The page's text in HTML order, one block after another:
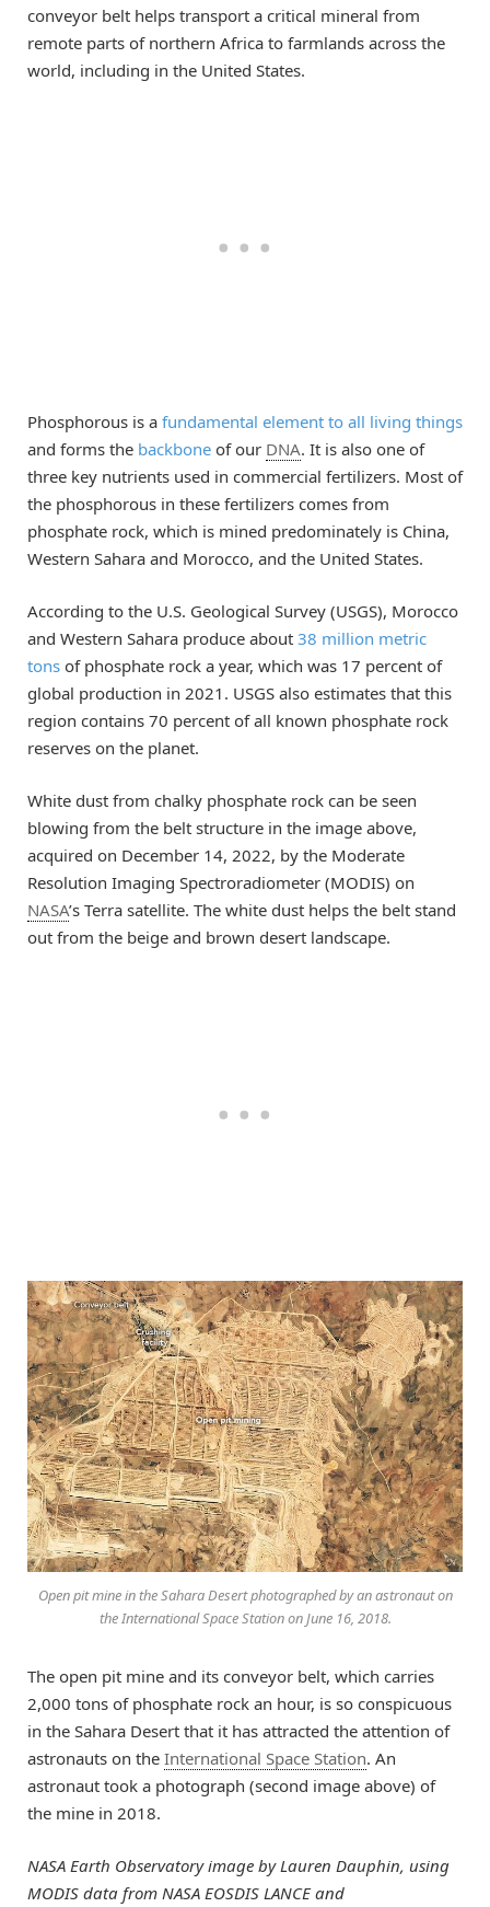
conveyor belt helps transport a critical mineral from
remote parts of northern Africa to farmlands across the
world, including in the United States.
Phosphorous is a fundamental element to all living things
and forms the backbone of our DNA. It is also one of
three key nutrients used in commercial fertilizers. Most of
the phosphorous in these fertilizers comes from
phosphate rock, which is mined predominately is China,
Western Sahara and Morocco, and the United States.
According to the U.S. Geological Survey (USGS), Morocco
and Western Sahara produce about 38 million metric
tons of phosphate rock a year, which was 17 percent of
global production in 2021. USGS also estimates that this
region contains 70 percent of all known phosphate rock
reserves on the planet.
White dust from chalky phosphate rock can be seen
blowing from the belt structure in the image above,
acquired on December 14, 2022, by the Moderate
Resolution Imaging Spectroradiometer (MODIS) on
NASA’s Terra satellite. The white dust helps the belt stand
out from the beige and brown desert landscape.
Open pit mine in the Sahara Desert photographed by an astronaut on
the International Space Station on June 16, 2018.
The open pit mine and its conveyor belt, which carries
2,000 tons of phosphate rock an hour, is so conspicuous
in the Sahara Desert that it has attracted the attention of
astronauts on the International Space Station. An
astronaut took a photograph (second image above) of
the mine in 2018.
NASA Earth Observatory image by Lauren Dauphin, using
MODIS data from NASA EOSDIS LANCE and